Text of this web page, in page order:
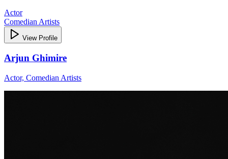
Actor
Comedian Artists
View Profile
Arjun Ghimire
Actor, Comedian Artists